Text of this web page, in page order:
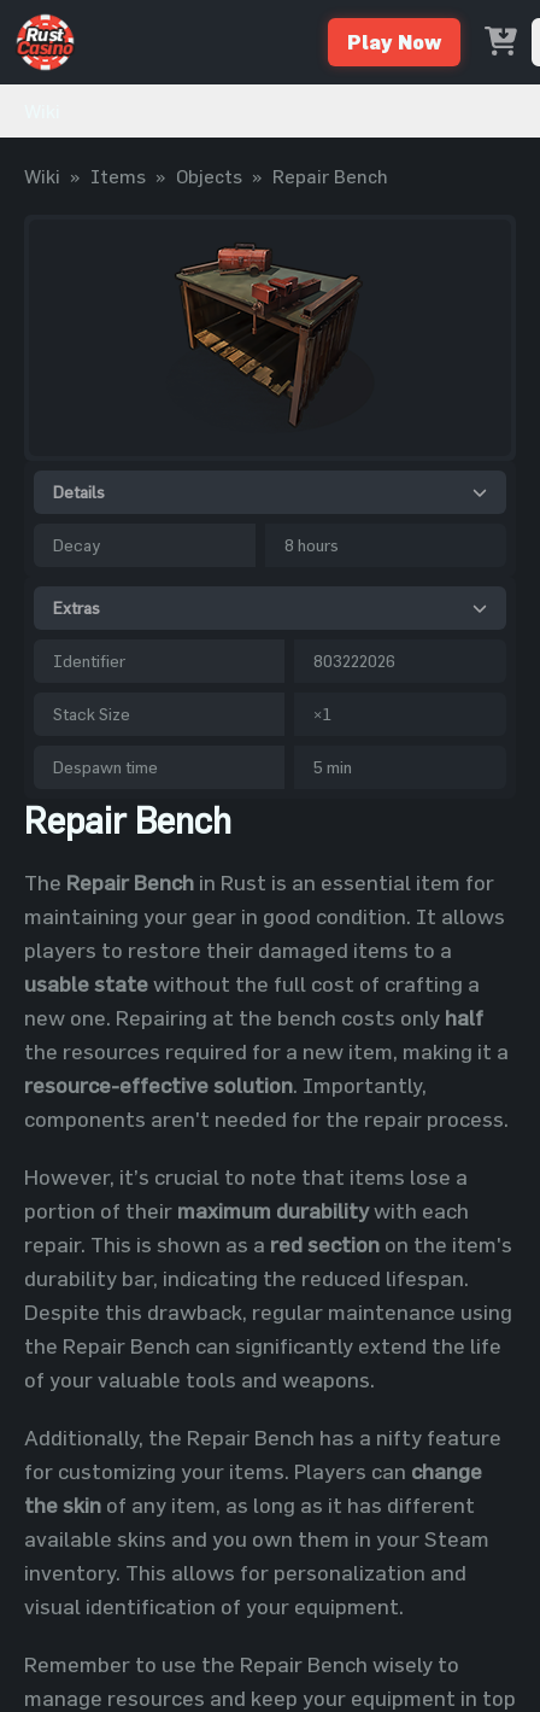
Play Now
Wiki » Items » Objects » Repair Bench
Details
Decay 8 hours
Extras
Identifier 803222026
Stack Size ×1
Despawn time 5 min
Repair Bench
The Repair Bench in Rust is an essential item for
maintaining your gear in good condition. It allows
players to restore their damaged items to a
usable statewithout the full cost of crafting a
new one. Repairing at the bench costs only half
the resources required for a new item, making it a
resource-effective solution. Importantly,
components aren't needed for the repair process.
However, it’s crucial to note that items lose a
portion of their maximum durabilitywith each
repair. This is shown as a red section on the item's
durability bar, indicating the reduced lifespan.
Despite this drawback, regular maintenance using
the Repair Bench can significantly extend the life
of your valuable tools and weapons.
Additionally, the Repair Bench has a nifty feature
for customizing your items. Players can change
the skin of any item, as long as it has different
available skins and you own them in your Steam
inventory. This allows for personalization and
visual identification of your equipment.
Remember to use the Repair Bench wisely to
manage resources and keep your equipment in top